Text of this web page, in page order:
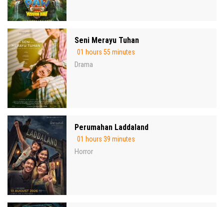
Seni Merayu Tuhan
01 hours 55 minutes
Drama
Perumahan Laddaland
01 hours 39 minutes
Horror